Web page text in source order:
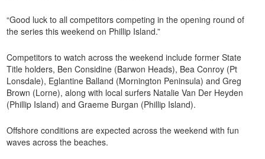
“Good luck to all competitors competing in the opening round of
the series this weekend on Phillip Island.”
Competitors to watch across the weekend include former State
Title holders, Ben Considine (Barwon Heads), Bea Conroy (Pt
Lonsdale), Eglantine Balland (Mornington Peninsula) and Greg
Brown (Lorne), along with local surfers Natalie Van Der Heyden
(Phillip Island) and Graeme Burgan (Phillip Island).
Offshore conditions are expected across the weekend with fun
waves across the beaches.